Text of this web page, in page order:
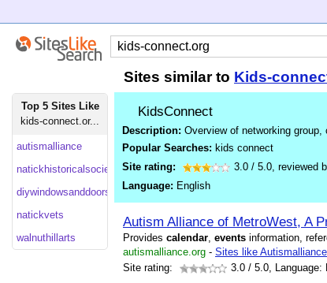
Sites similar to Kids-
Top 5 Sites Like
kids-connect.or...
autismalliance
natickhistoricalsociety
diywindowsanddoors
natickvets
walnuthillarts
KidsConnect
Description: Overview of networking
Popular Searches: kids connect
Site rating:
3.0 / 5.0, reviewed
Language: English
Autism Alliance of MetroWest, A
Provides calendar, events information,
autismalliance.org - Sites like
Site rating:
3.0 / 5.0, Language: